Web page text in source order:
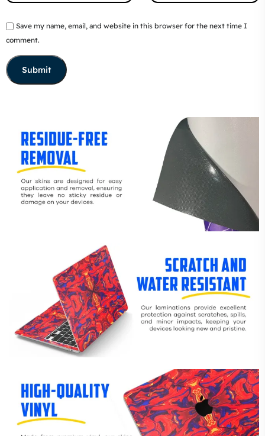
Save my name, email, and website in this browser for the next time I
comment.